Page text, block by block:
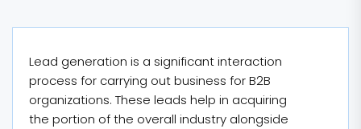
Lead generation is a significant interaction
process for carrying out business for B2B
organizations. These leads help in acquiring
the portion of the overall industry alongside